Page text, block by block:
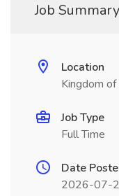
Job Summary
Location
Kingdom of
Job Type
Full Time
Date
2026-07-